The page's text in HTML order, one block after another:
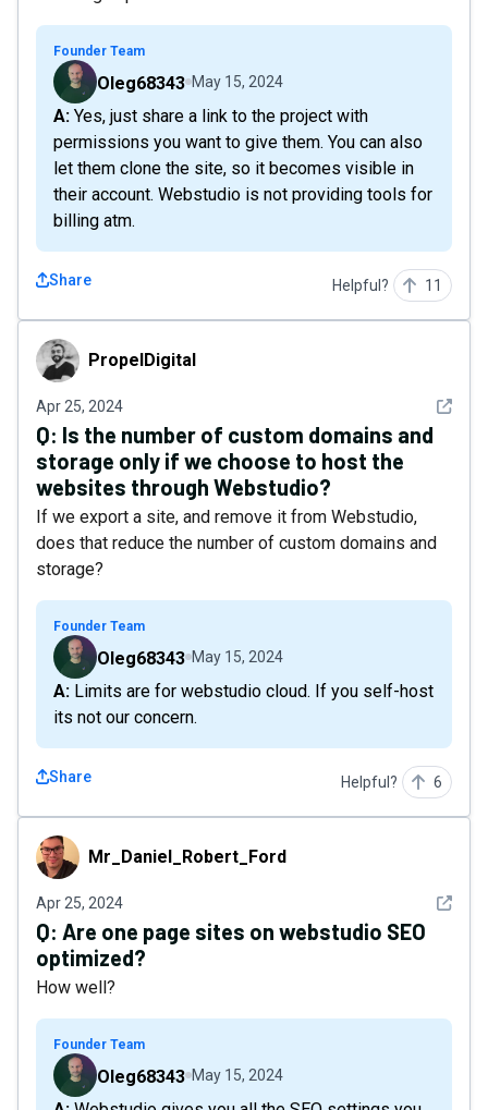
Founder Team
Oleg68343 May 15, 2024
A: Yes, just share a link to the project with
permissions you want to give them. You can also
let them clone the site, so it becomes visible in
their account. Webstudio is not providing tools for
billing atm.
Share Helpful? 11
PropelDigitalPropelDigital
Apr 25, 2024 See
Q: Is the number of custom domains and
storage only if we choose to host the
websites through Webstudio?
If we export a site, and remove it from Webstudio,
does that reduce the number of custom domains and
storage?
Founder Team
Oleg68343 May 15, 2024
A: Limits are for webstudio cloud. If you self-host
its not our concern.
Share Helpful? 6
Mr_Daniel_Robert_Ford
Mr_Daniel_Robert_Ford
Apr 25, 2024 See
Q: Are one page sites on webstudio SEO
optimized?
How well?
Founder Team
Oleg68343 May 15, 2024